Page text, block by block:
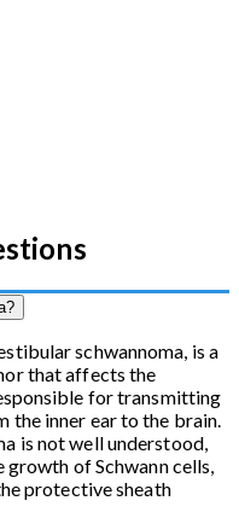
schwannoma, is a
that affects the
for transmitting
the inner ear to the brain.
is not well understood,
of Schwann cells,
protective sheath